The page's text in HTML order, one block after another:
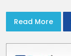
Read More